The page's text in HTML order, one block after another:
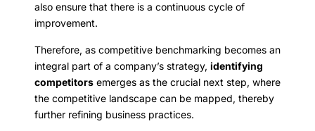
also ensure that there is a continuous cycle of
improvement.
Therefore, as competitive benchmarking becomes an
integral part of a company’s strategy, identifying
competitors emerges as the crucial next step, where
the competitive landscape can be mapped, thereby
further refining business practices.